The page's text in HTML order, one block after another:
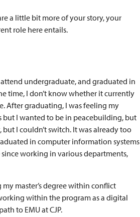
a little bit more of your story, your
role here entails.
attend undergraduate, and graduated in
time, I don’t know whether it currently
After graduating, I was feeling my
I wanted to be in peacebuilding, but
I couldn’t switch. It was already too
in computer information systems
working in various departments,
my master’s degree within conflict
within the program as a digital
to EMU at CJP.